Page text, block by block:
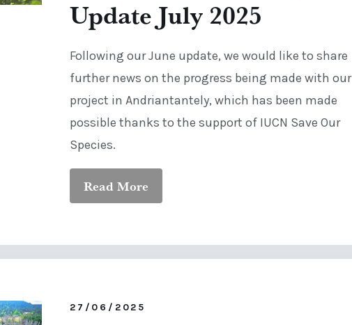
Update July 2025
Following our June update, we would like to share
further news on the progress being made with our
project in Andriantantely, which has been made
possible thanks to the support of IUCN Save Our
Species.
Read More
27/06/2025